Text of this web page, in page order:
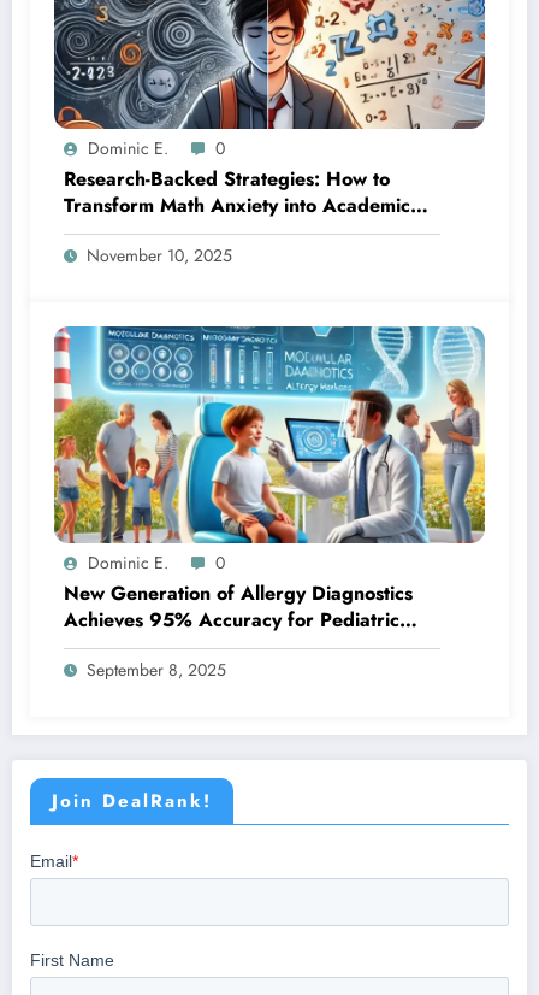
Dominic E. 0
Research-Backed Strategies: How to
Transform Math Anxiety into Academic
Success
November 10, 2025
Dominic E. 0
New Generation of Allergy Diagnostics
Achieves 95% Accuracy for Pediatric
Patients
September 8, 2025
Join DealRank!